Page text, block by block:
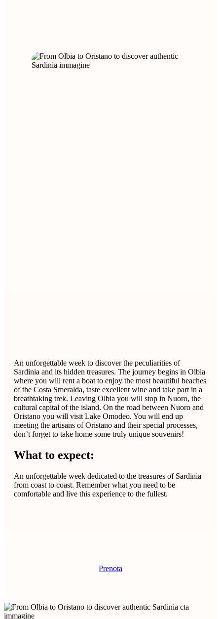
An unforgettable week to discover the peculiarities of
Sardinia and its hidden treasures. The journey begins in Olbia
where you will rent a boat to enjoy the most beautiful beaches
of the Costa Smeralda, taste excellent wine and take part in a
breathtaking trek. Leaving Olbia you will stop in Nuoro, the
cultural capital of the island. On the road between Nuoro and
Oristano you will visit Lake Omodeo. You will end up
meeting the artisans of Oristano and their special processes,
don’t forget to take home some truly unique souvenirs!
What to expect:
An unforgettable week dedicated to the treasures of Sardinia
from coast to coast. Remember what you need to be
comfortable and live this experience to the fullest.
Prenota